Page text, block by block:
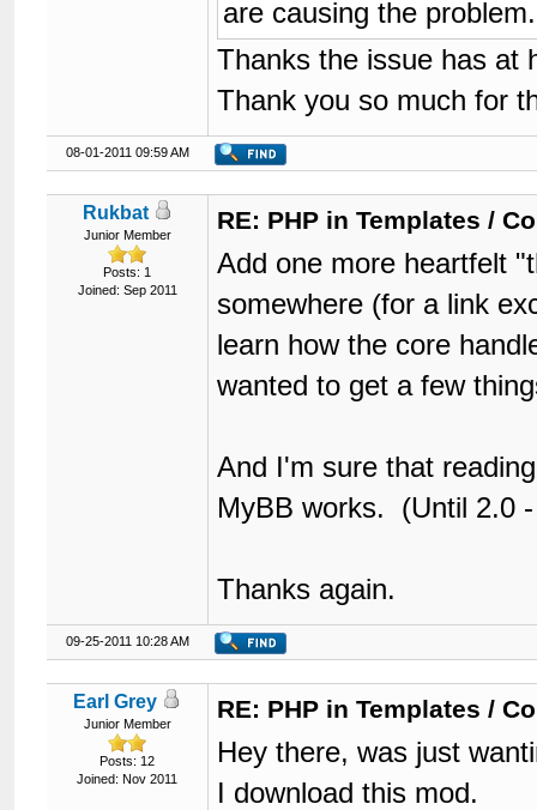
are causing the problem.
Thanks the issue has at
Thank you so much for
08-01-2011 09:59 AM
Rukbat
Junior Member
Posts: 1
Joined: Sep 2011
RE: PHP in Templates /
Add one more heartfelt
somewhere (for a link
learn how the core
wanted to get a few
And I'm sure that
MyBB works. (Until 2.0
Thanks again.
09-25-2011 10:28 AM
Earl Grey
Junior Member
Posts: 12
Joined: Nov 2011
RE: PHP in Templates /
Hey there, was just
I download this mod.